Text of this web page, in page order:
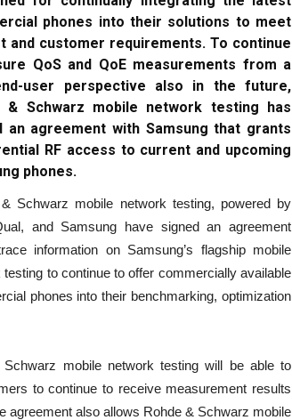
phones into their solutions to meet
and customer requirements. To continue
QoS and QoE measurements from a
user perspective also in the future,
& Schwarz mobile network testing has
an agreement with Samsung that grants
RF access to current and upcoming
phones.
Schwarz mobile network testing, powered by
and Samsung have signed an agreement
information on Samsung’s flagship mobile
to continue to offer commercially available
phones into their benchmarking, optimization
mobile network testing will be able to
to continue to receive measurement results
agreement also allows Rohde & Schwarz mobile